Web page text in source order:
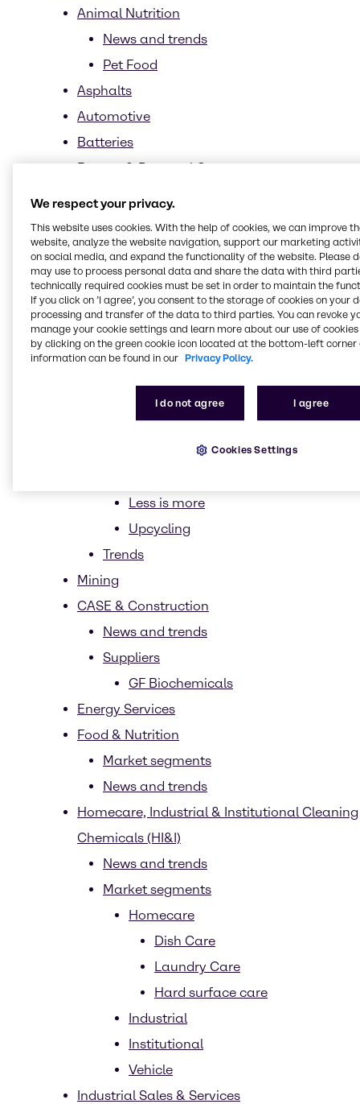
Animal Nutrition
News and trends
Pet Food
Asphalts
Automotive
Batteries
Beauty & Personal Care
Sun Care
Suppliers
Sarex
Stephenson
Durosoft product overview
Biomimetics
Biotechnology
Clean beauty
Less is more
Upcycling
Trends
Mining
CASE & Construction
News and trends
Suppliers
GF Biochemicals
Energy Services
Food & Nutrition
Market segments
News and trends
Homecare, Industrial & Institutional Cleaning
Chemicals (HI&I)
News and trends
Market segments
Homecare
Dish Care
Laundry Care
Hard surface care
Industrial
Institutional
Vehicle
Industrial Sales & Services
We respect your privacy.
This website uses cookies. With the help of cookies, we can improve
website, analyze the website navigation, support our marketing
on social media, and expand the functionality of the website. Please
may use to process personal data and share the data with third
technically required cookies must be set in order to maintain the
If you click on ’I agree’, you consent to the storage of cookies on your
processing and transfer of the data to third parties. You can revoke
manage your cookie settings and learn more about our use of cookies
by clicking on the green cookie icon located at the bottom-left corner
information can be found in our Privacy Policy.
I do not agree I agree
Cookies Settings